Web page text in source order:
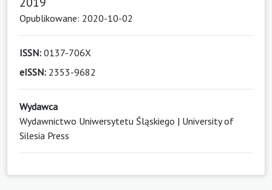
Opublikowane: 2020-10-02
ISSN: 0137-706X
eISSN: 2353-9682
Wydawca
Wydawnictwo Uniwersytetu Śląskiego | University of
Silesia Press